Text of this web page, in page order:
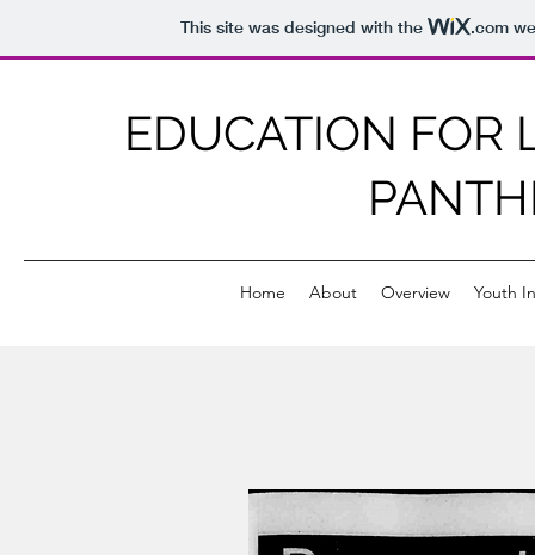
This site was designed with the .com
EDUCATION FOR
Home About Overview Youth